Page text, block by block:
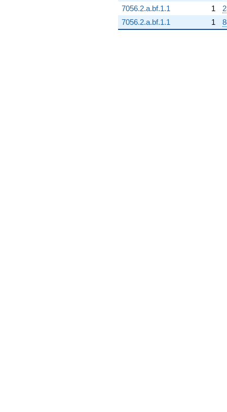
7056.2.a.bf.1.1
1
7056.2.a.bf.1.1
1